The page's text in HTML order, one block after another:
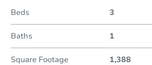
Beds 3
Baths 1
Square Footage 1,388